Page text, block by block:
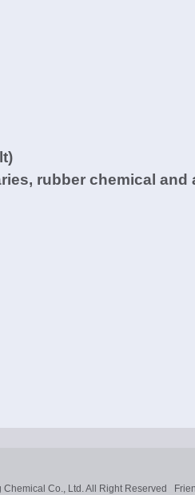
rubber chemical and
Chemical Co., Ltd.All Right Reserved